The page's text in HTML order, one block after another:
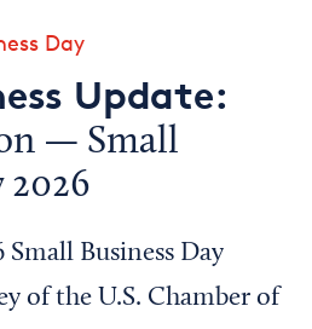
Day
Update:
— Small
2026
Business Day
of the U.S. Chamber of